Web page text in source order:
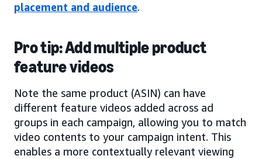
placement and audience.
Pro tip: Add multiple product
feature videos
Note the same product (ASIN) can have
different feature videos added across ad
groups in each campaign, allowing you to match
video contents to your campaign intent. This
enables a more contextually relevant viewing